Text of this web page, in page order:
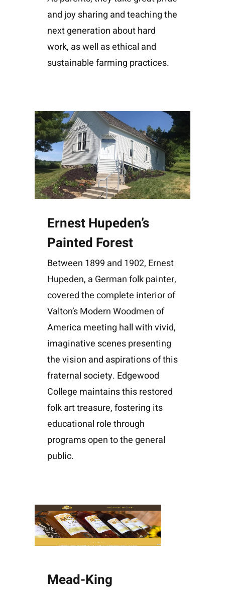
and joy sharing and teaching the
next generation about hard
work, as well as ethical and
sustainable farming practices.
Ernest Hupeden’s
Painted Forest
Between 1899 and 1902, Ernest
Hupeden, a German folk painter,
covered the complete interior of
Valton’s Modern Woodmen of
America meeting hall with vivid,
imaginative scenes presenting
the vision and aspirations of this
fraternal society. Edgewood
College maintains this restored
folk art treasure, fostering its
educational role through
programs open to the general
public.
Mead-King